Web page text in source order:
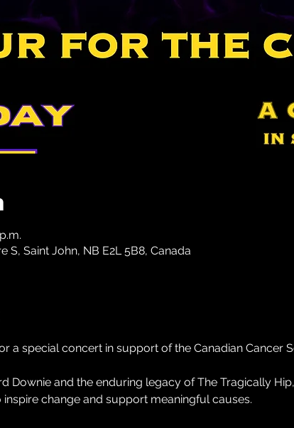
S, Saint John, NB E2L 5B8, Canada
a special concert in support of the Canadian Cancer
Downie and the enduring legacy of The Tragically
change and support meaningful causes.